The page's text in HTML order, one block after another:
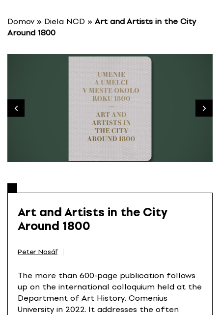
Domov » Diela NCD » Art and Artists in the City
Around 1800
Art and Artists in the City
Around 1800
Peter Nosáľ
The more than 600-page publication follows
up on the international colloquium held at the
Department of Art History, Comenius
University in 2022. It addresses the often